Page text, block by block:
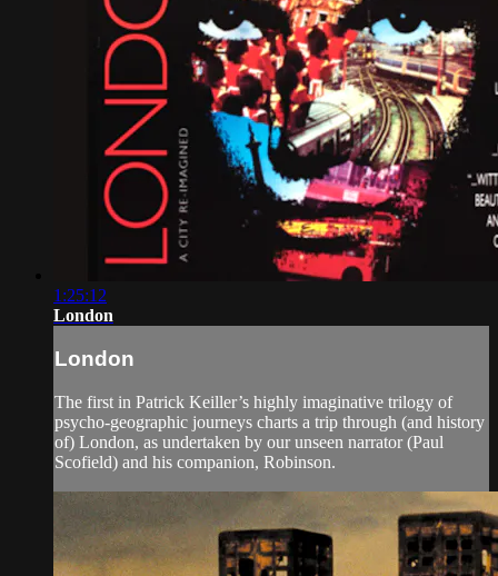
1:25:12
London
London
The first in Patrick Keiller’s highly imaginative trilogy of
psycho-geographic journeys charts a trip through (and history
of) London, as undertaken by our unseen narrator (Paul
Scofield) and his companion, Robinson.